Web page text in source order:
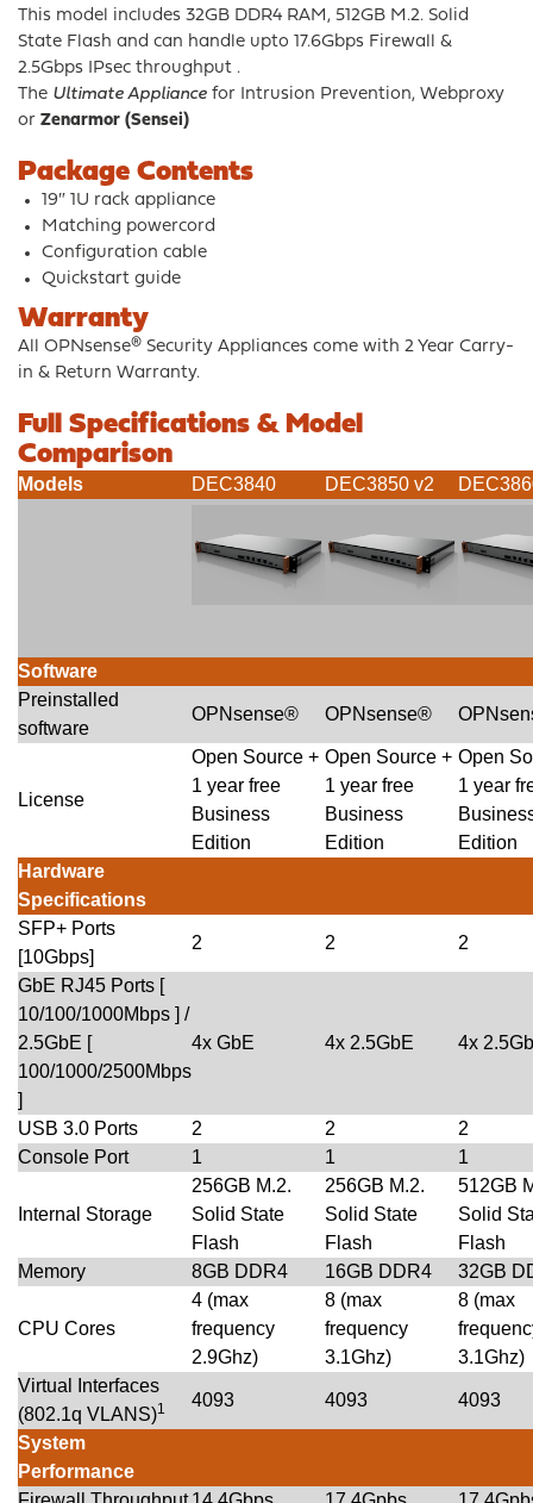
This model includes 32GB DDR4 RAM, 512GB M.2. Solid
State Flash and can handle upto 17.6Gbps Firewall &
2.5Gbps IPsec throughput .
The Ultimate Appliance for Intrusion Prevention, Webproxy
or Zenarmor (Sensei)
Package Contents
19″ 1U rack appliance
Matching powercord
Configuration cable
Quickstart guide
Warranty
All OPNsense® Security Appliances come with 2 Year Carry-
in & Return Warranty.
Full Specifications & Model
Comparison
Models DEC3840 DEC3850 v2
Software
Preinstalled
software
OPNsense® OPNsense®
License
Open Source +
1 year free
Business
Edition
Open Source +
1 year free
Business
Edition
Open
1 year
Edition
Hardware
Specifications
SFP+ Ports
[10Gbps]
2 2 2
GbE RJ45 Ports [
10/100/1000Mbps ] /
2.5GbE [
100/1000/2500Mbps
]
4x GbE 4x 2.5GbE 4x
USB 3.0 Ports 2 2
2
Console Port
1 1 1
Internal Storage
256GB M.2.
Solid State
Flash
256GB M.2.
Solid State
Flash
512GB
Solid
Flash
Memory
8GB DDR4 16GB DDR4 32GB
CPU Cores
4 (max
frequency
2.9Ghz)
8 (max
frequency
3.1Ghz)
8 (max
3.1Ghz)
Virtual Interfaces
(802.1q VLANS)1 4093 4093 4093
System
Performance